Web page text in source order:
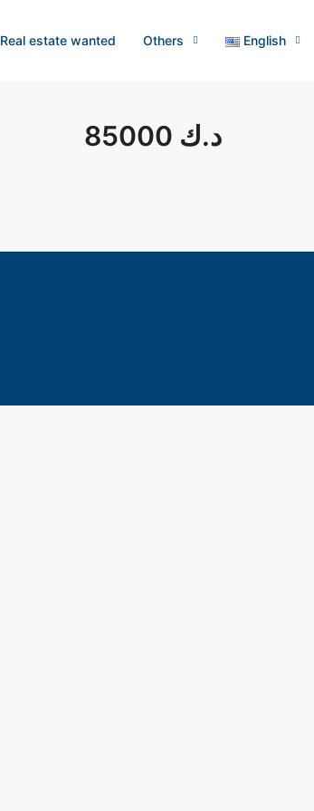
Real estate wanted Others English
85000 د.ك